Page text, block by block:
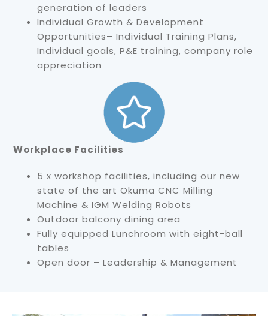
generation of leaders
Individual Growth & Development
Opportunities– Individual Training Plans,
Individual goals, P&E training, company role
appreciation
Workplace Facilities
5 x workshop facilities, including our new
state of the art Okuma CNC Milling
Machine & IGM Welding Robots
Outdoor balcony dining area
Fully equipped Lunchroom with eight-ball
tables
Open door – Leadership & Management